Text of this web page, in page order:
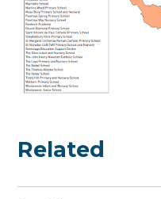
Related